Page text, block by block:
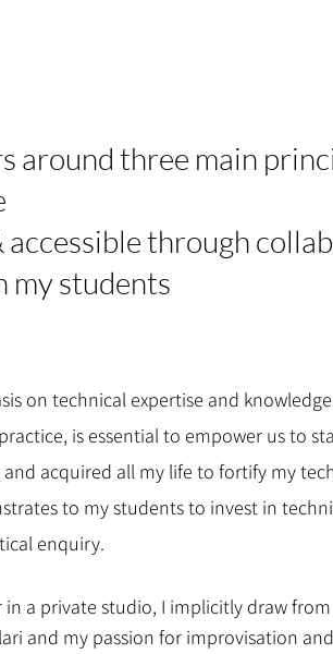
around three main
through
my students
on technical expertise and
is essential to empower us to
acquired all my life to fortify my
to my students to invest in
enquiry.
a private studio, I implicitly draw
and my passion for improvisation